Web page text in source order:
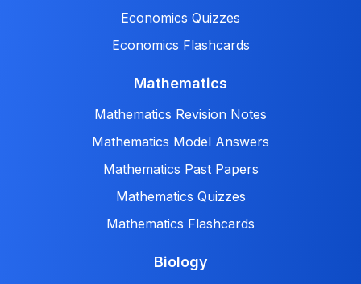
Economics Quizzes
Economics Flashcards
Mathematics
Mathematics Revision Notes
Mathematics Model Answers
Mathematics Past Papers
Mathematics Quizzes
Mathematics Flashcards
Biology